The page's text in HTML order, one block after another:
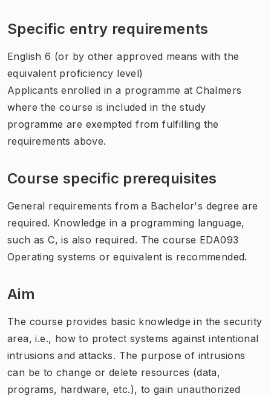
Specific entry requirements
English 6 (or by other approved means with the
equivalent proficiency level)
Applicants enrolled in a programme at Chalmers
where the course is included in the study
programme are exempted from fulfilling the
requirements above.
Course specific prerequisites
General requirements from a Bachelor's degree are
required. Knowledge in a programming language,
such as C, is also required. The course EDA093
Operating systems or equivalent is recommended.
Aim
The course provides basic knowledge in the security
area, i.e., how to protect systems against intentional
intrusions and attacks. The purpose of intrusions
can be to change or delete resources (data,
programs, hardware, etc.), to gain unauthorized